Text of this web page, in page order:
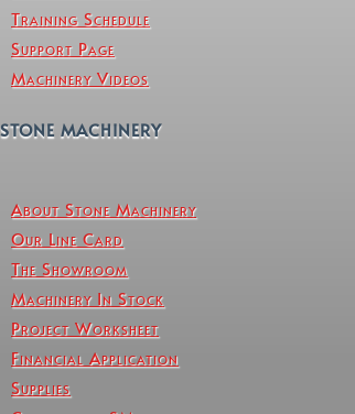
Training Schedule
Support Page
Machinery Videos
STONE MACHINERY
About Stone Machinery
Our Line Card
The Showroom
Machinery In Stock
Project Worksheet
Financial Application
Supplies